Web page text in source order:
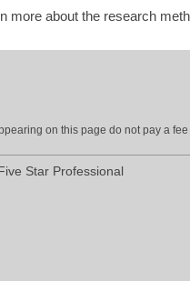
more about the research
on this page do not pay a
Star Professional